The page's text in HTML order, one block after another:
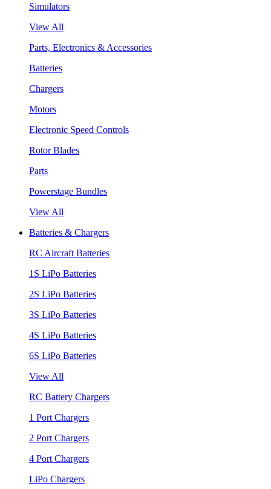
Simulators
View All
Parts, Electronics & Accessories
Batteries
Chargers
Motors
Electronic Speed Controls
Rotor Blades
Parts
Powerstage Bundles
View All
Batteries & Chargers
RC Aircraft Batteries
1S LiPo Batteries
2S LiPo Batteries
3S LiPo Batteries
4S LiPo Batteries
6S LiPo Batteries
View All
RC Battery Chargers
1 Port Chargers
2 Port Chargers
4 Port Chargers
LiPo Chargers